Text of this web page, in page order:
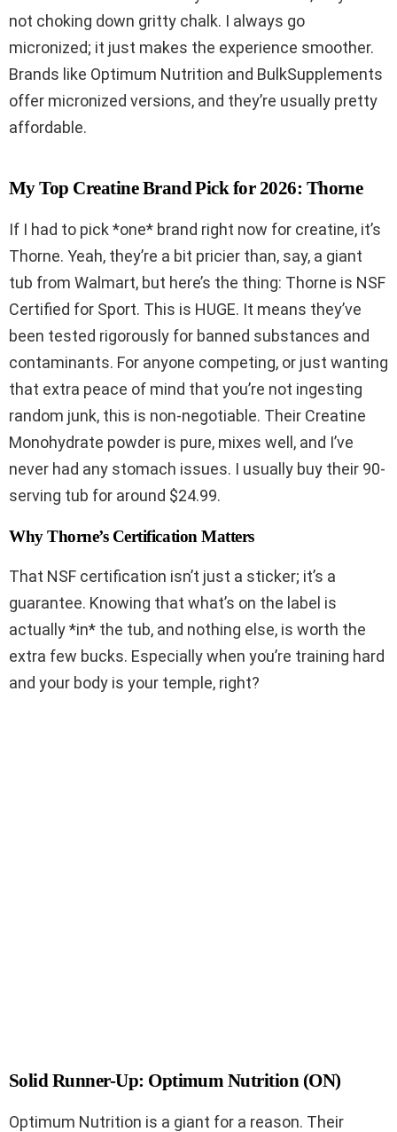
not choking down gritty chalk. I always go
micronized; it just makes the experience smoother.
Brands like Optimum Nutrition and BulkSupplements
offer micronized versions, and they’re usually pretty
affordable.
My Top Creatine Brand Pick for 2026: Thorne
If I had to pick *one* brand right now for creatine, it’s
Thorne. Yeah, they’re a bit pricier than, say, a giant
tub from Walmart, but here’s the thing: Thorne is NSF
Certified for Sport. This is HUGE. It means they’ve
been tested rigorously for banned substances and
contaminants. For anyone competing, or just wanting
that extra peace of mind that you’re not ingesting
random junk, this is non-negotiable. Their Creatine
Monohydrate powder is pure, mixes well, and I’ve
never had any stomach issues. I usually buy their 90-
serving tub for around $24.99.
Why Thorne’s Certification Matters
That NSF certification isn’t just a sticker; it’s a
guarantee. Knowing that what’s on the label is
actually *in* the tub, and nothing else, is worth the
extra few bucks. Especially when you’re training hard
and your body is your temple, right?
Solid Runner-Up: Optimum Nutrition (ON)
Optimum Nutrition is a giant for a reason. Their